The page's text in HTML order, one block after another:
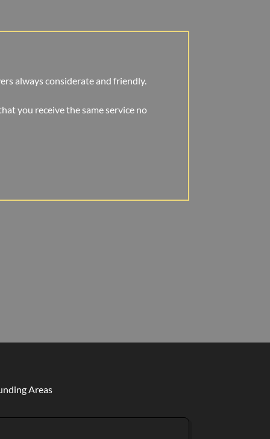
always considerate and friendly.
you receive the same service no
Areas